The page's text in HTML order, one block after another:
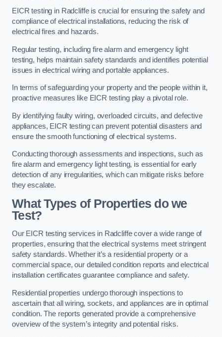
EICR testing in Radcliffe is crucial for ensuring the safety and
compliance of electrical installations, reducing the risk of
electrical fires and hazards.
Regular testing, including fire alarm and emergency light
testing, helps maintain safety standards and identifies potential
issues in electrical wiring and portable appliances.
In terms of safeguarding your property and the people within it,
proactive measures like EICR testing play a pivotal role.
By identifying faulty wiring, overloaded circuits, and defective
appliances, EICR testing can prevent potential disasters and
ensure the smooth functioning of electrical systems.
Conducting thorough assessments and inspections, such as
fire alarm and emergency light testing, is essential for early
detection of any irregularities, which can mitigate risks before
they escalate.
What Types of Properties do we
Test?
Our EICR testing services in Radcliffe cover a wide range of
properties, ensuring that the electrical systems meet stringent
safety standards. Whether it’s a residential property or a
commercial space, our detailed condition reports and electrical
installation certificates guarantee compliance and safety.
Residential properties undergo thorough inspections to
ascertain that all wiring, sockets, and appliances are in optimal
condition. The reports generated provide a comprehensive
overview of the system’s integrity and potential risks.